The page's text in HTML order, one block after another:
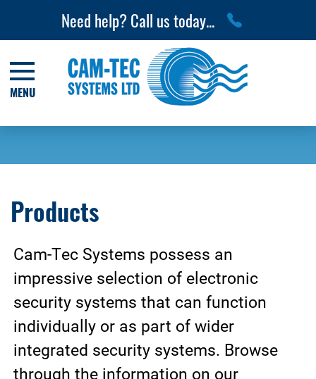
MENU
Need help? Call us today...
Products
Cam-Tec Systems possess an
impressive selection of electronic
security systems that can function
individually or as part of wider
integrated security systems. Browse
through the information on our